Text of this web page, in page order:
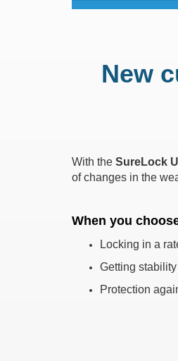
New
With the SureLock
of changes in the
When you
Locking in a
Getting
Protection